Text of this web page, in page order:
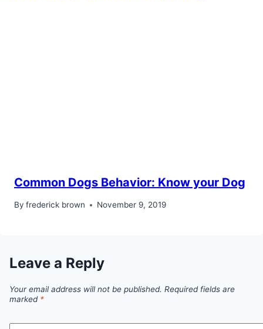
Common Dogs Behavior: Know your Dog
By frederick brown November 9, 2019
Leave a Reply
Your email address will not be published. Required fields are
marked *